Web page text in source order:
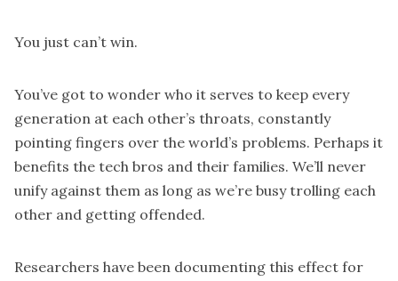
You just can’t win.
You’ve got to wonder who it serves to keep every
generation at each other’s throats, constantly
pointing fingers over the world’s problems. Perhaps it
benefits the tech bros and their families. We’ll never
unify against them as long as we’re busy trolling each
other and getting offended.
Researchers have been documenting this effect for